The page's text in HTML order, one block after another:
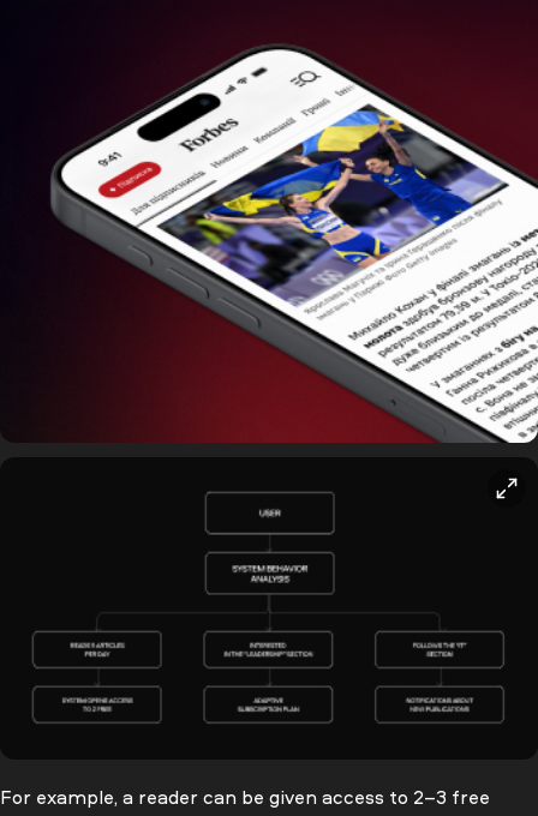
For example, a reader can be given access to 2–3 free